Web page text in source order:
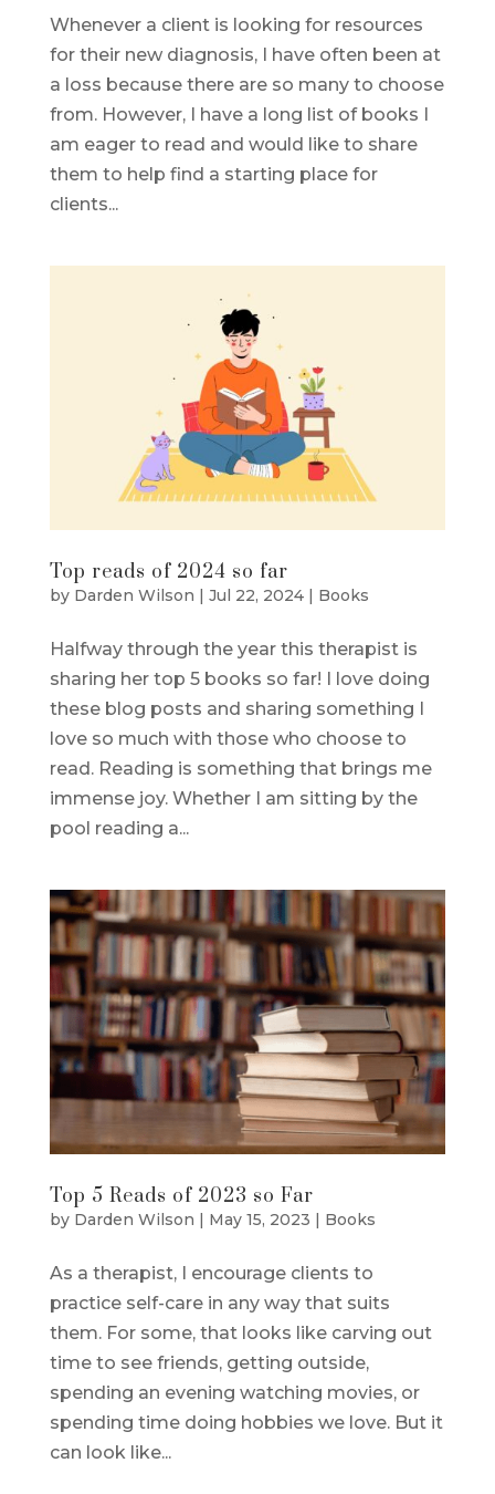
Whenever a client is looking for resources
for their new diagnosis, I have often been at
a loss because there are so many to choose
from. However, I have a long list of books I
am eager to read and would like to share
them to help find a starting place for
clients...
Top reads of 2024 so far
by Darden Wilson | Jul 22, 2024| Books
Halfway through the year this therapist is
sharing her top 5 books so far! I love doing
these blog posts and sharing something I
love so much with those who choose to
read. Reading is something that brings me
immense joy. Whether I am sitting by the
pool reading a...
Top 5 Reads of 2023 so Far
by Darden Wilson | May 15, 2023 | Books
As a therapist, I encourage clients to
practice self-care in any way that suits
them. For some, that looks like carving out
time to see friends, getting outside,
spending an evening watching movies, or
spending time doing hobbies we love. But it
can look like...